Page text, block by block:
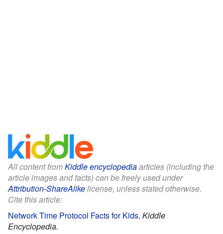
All content fromKiddle encyclopediaarticles (including the
article images and facts) can be freely used under
Attribution-ShareAlikelicense, unless stated otherwise.
Cite this article:
Network Time Protocol Facts for Kids. Kiddle
Encyclopedia.